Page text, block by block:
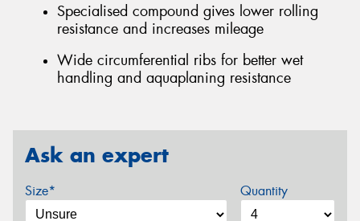
Specialised compound gives lower rolling
resistance and increases mileage
Wide circumferential ribs for better wet
handling and aquaplaning resistance
Ask an expert
Size* Quantity